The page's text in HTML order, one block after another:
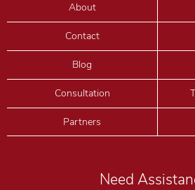
I accept theTermsandPrivacy
About
Contact
Blog
Consultation
Partners
Need